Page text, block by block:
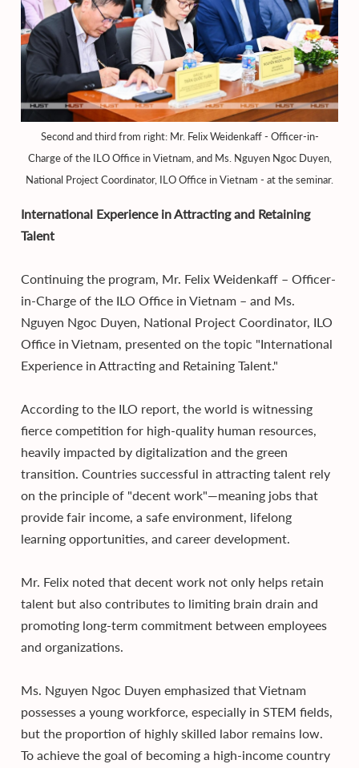
Second and third from right: Mr. Felix Weidenkaff - Officer-in-
Charge of the ILO Office in Vietnam, and Ms. Nguyen Ngoc Duyen,
National Project Coordinator, ILO Office in Vietnam - at the seminar.
International Experience in Attracting and Retaining
Talent
Continuing the program, Mr. Felix Weidenkaff – Officer-
in-Charge of the ILO Office in Vietnam – and Ms.
Nguyen Ngoc Duyen, National Project Coordinator, ILO
Office in Vietnam, presented on the topic "International
Experience in Attracting and Retaining Talent."
According to the ILO report, the world is witnessing
fierce competition for high-quality human resources,
heavily impacted by digitalization and the green
transition. Countries successful in attracting talent rely
on the principle of "decent work"—meaning jobs that
provide fair income, a safe environment, lifelong
learning opportunities, and career development.
Mr. Felix noted that decent work not only helps retain
talent but also contributes to limiting brain drain and
promoting long-term commitment between employees
and organizations.
Ms. Nguyen Ngoc Duyen emphasized that Vietnam
possesses a young workforce, especially in STEM fields,
but the proportion of highly skilled labor remains low.
To achieve the goal of becoming a high-income country